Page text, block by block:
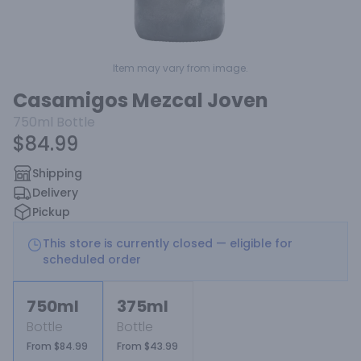
Item may vary from image.
Casamigos Mezcal Joven
750ml Bottle
$84.99
Shipping
Delivery
Pickup
This store is currently closed — eligible for
scheduled order
750ml
Bottle
From $84.99
375ml
Bottle
From $43.99